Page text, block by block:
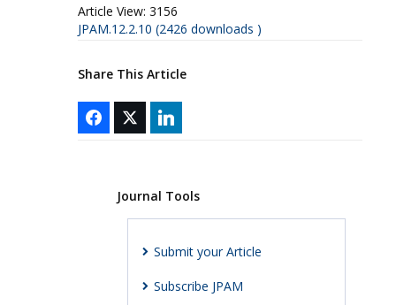
Article View: 3156
JPAM.12.2.10 (2426 downloads )
Share This Article
Journal Tools
Submit your Article
Subscribe JPAM